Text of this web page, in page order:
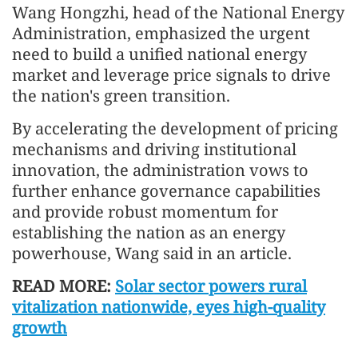
Wang Hongzhi, head of the National Energy
Administration, emphasized the urgent
need to build a unified national energy
market and leverage price signals to drive
the nation's green transition.
By accelerating the development of pricing
mechanisms and driving institutional
innovation, the administration vows to
further enhance governance capabilities
and provide robust momentum for
establishing the nation as an energy
powerhouse, Wang said in an article.
READ MORE: Solar sector powers rural
vitalization nationwide, eyes high-quality
growth